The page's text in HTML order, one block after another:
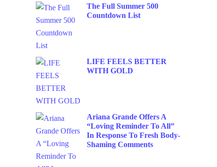
The Full Summer 500
Countdown List
LIFE FEELS BETTER
WITH GOLD
Ariana Grande Offers A
“Loving Reminder To All”
In Response To Fresh Body-
Shaming Comments